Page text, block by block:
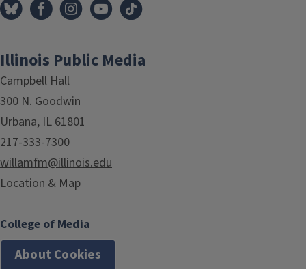
Illinois Public Media
Campbell Hall
300 N. Goodwin
Urbana, IL 61801
217-333-7300
willamfm@illinois.edu
Location & Map
College of Media
About Cookies